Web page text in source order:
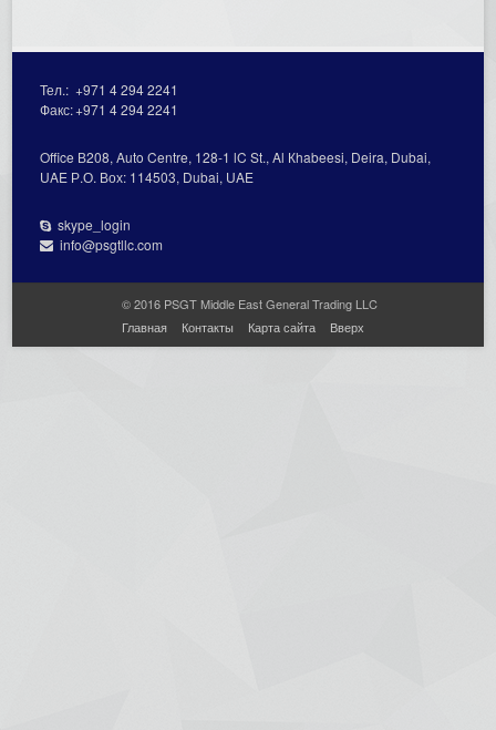
Тел.:+971 4 294 2241
Факс:+971 4 294 2241
Office В208, Auto Centre, 128-1 lC St., Al Кhabeesi, Deira, Dubai,
UAE Р.О. Вох: 114503, Dubai, UAE
skype_login
info@psgtllc.com
© 2016 PSGT Middle East General Trading LLC
Главная
Контакты Карта сайта Вверх